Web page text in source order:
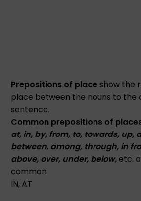
Prepositions of place show the
place between the nouns to the
sentence.
Common prepositions of
at, in, by, from, to, towards, up,
between, among, through, in
above, over, under, below, etc.
common.
IN, AT